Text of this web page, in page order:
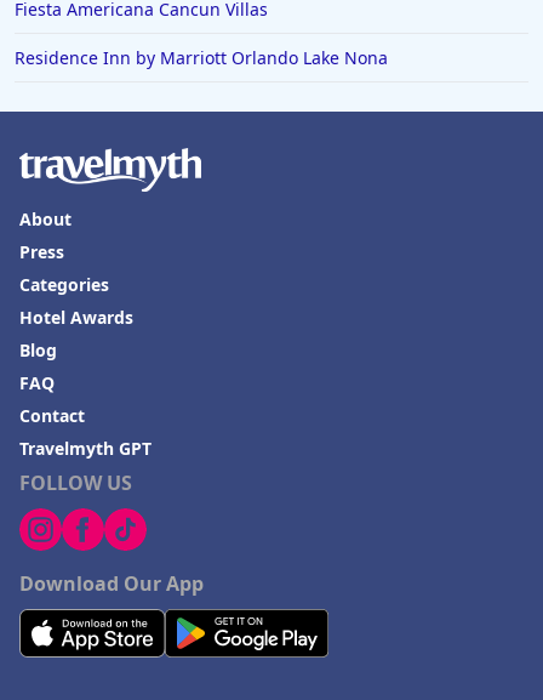
Fiesta Americana Cancun Villas
Residence Inn by Marriott Orlando Lake Nona
FOLLOW US
Download Our App
About
Press
Categories
Hotel Awards
Blog
FAQ
Contact
Travelmyth GPT